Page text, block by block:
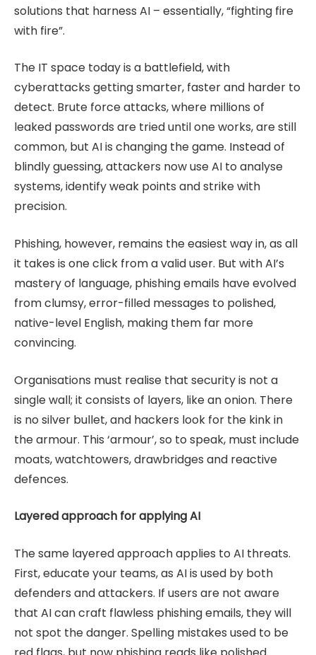
solutions that harness AI – essentially, “fighting fire
with fire”.
The IT space today is a battlefield, with
cyberattacks getting smarter, faster and harder to
detect. Brute force attacks, where millions of
leaked passwords are tried until one works, are still
common, but AI is changing the game. Instead of
blindly guessing, attackers now use AI to analyse
systems, identify weak points and strike with
precision.
Phishing, however, remains the easiest way in, as all
it takes is one click from a valid user. But with AI’s
mastery of language, phishing emails have evolved
from clumsy, error-filled messages to polished,
native-level English, making them far more
convincing.
Organisations must realise that security is not a
single wall; it consists of layers, like an onion. There
is no silver bullet, and hackers look for the kink in
the armour. This ‘armour’, so to speak, must include
moats, watchtowers, drawbridges and reactive
defences.
Layered approach for applying AI
The same layered approach applies to AI threats.
First, educate your teams, as AI is used by both
defenders and attackers. If users are not aware
that AI can craft flawless phishing emails, they will
not spot the danger. Spelling mistakes used to be